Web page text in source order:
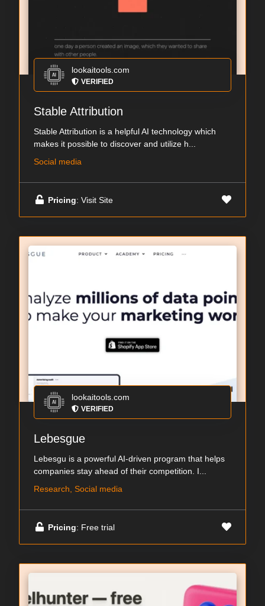
lookaitools.com
VERIFIED
Stable Attribution
Stable Attribution is a helpful AI technology which
makes it possible to discover and utilize h...
Social media
Pricing: Visit Site
lookaitools.com
VERIFIED
Lebesgue
Lebesgu is a powerful AI-driven program that helps
companies stay ahead of their competition. I...
Research, Social media
Pricing: Free trial